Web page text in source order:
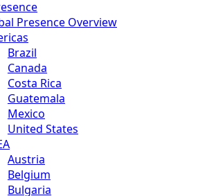
Presence Overview
Brazil
Canada
Costa Rica
Guatemala
Mexico
United States
Austria
Belgium
Bulgaria